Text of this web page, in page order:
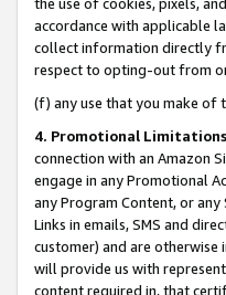
accordance with applicable
collect information directly
respect to opting-out from
(f) any use that you make of
4. Promotional Limitations
connection with an Amazon
engage in any Promotional
any Program Content, or
Links in emails, SMS and
customer) and are otherwise
will provide us with
content required in, that